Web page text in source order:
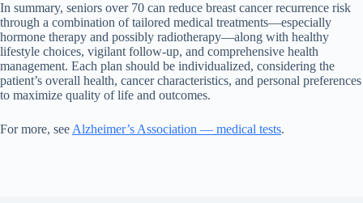
In summary, seniors over 70 can reduce breast cancer recurrence risk
through a combination of tailored medical treatments—especially
hormone therapy and possibly radiotherapy—along with healthy
lifestyle choices, vigilant follow-up, and comprehensive health
management. Each plan should be individualized, considering the
patient’s overall health, cancer characteristics, and personal preferences
to maximize quality of life and outcomes.
For more, see Alzheimer’s Association — medical tests.